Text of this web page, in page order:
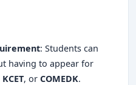
: Students can
having to appear for
KCET, or COMEDK.